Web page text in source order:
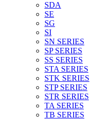
SDA
SE
SG
SI
SN SERIES
SP SERIES
SS SERIES
STA SERIES
STK SERIES
STP SERIES
STR SERIES
TA SERIES
TB SERIES